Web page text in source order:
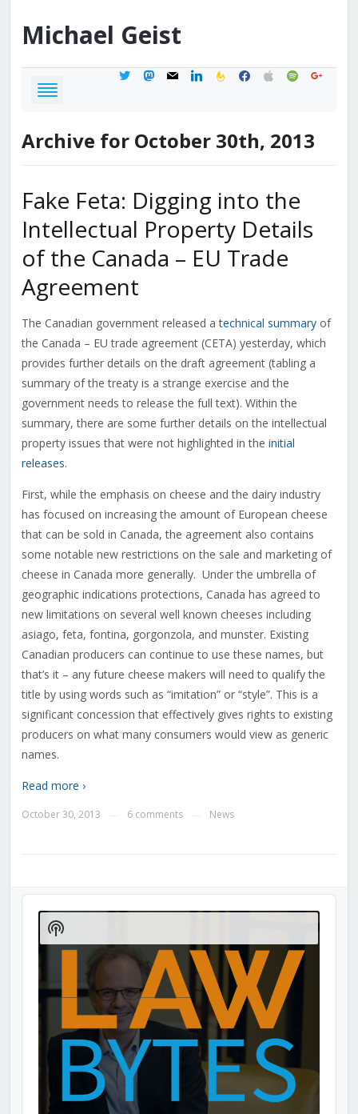
Michael Geist
twittermastodon
mail linkedinfeedburner
facebook
applespotifygoogle
Archive for October 30th, 2013
Fake Feta: Digging into the
Intellectual Property Details
of the Canada – EU Trade
Agreement
The Canadian government released atechnical summaryof
the Canada – EU trade agreement (CETA) yesterday, which
provides further details on the draft agreement (tabling a
summary of the treaty is a strange exercise and the
government needs to release the full text). Within the
summary, there are some further details on the intellectual
property issues that were not highlighted in the initial
releases.
First, while the emphasis on cheese and the dairy industry
has focused on increasing the amount of European cheese
that can be sold in Canada, the agreement also contains
some notable new restrictions on the sale and marketing of
cheese in Canada more generally. Under the umbrella of
geographic indications protections, Canada has agreed to
new limitations on several well known cheeses including
asiago, feta, fontina, gorgonzola, and munster. Existing
Canadian producers can continue to use these names, but
that’s it – any future cheese makers will need to qualify the
title by using words such as “imitation” or “style”. This is a
significant concession that effectively gives rights to existing
producers on what many consumers would view as generic
names.
Read more ›
October 30, 2013 6 comments News
Audio
Player
Show
Podcast
Information